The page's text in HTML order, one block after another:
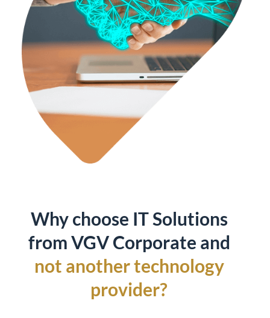
Why choose IT Solutions
from VGV Corporate and
not another technology
provider?